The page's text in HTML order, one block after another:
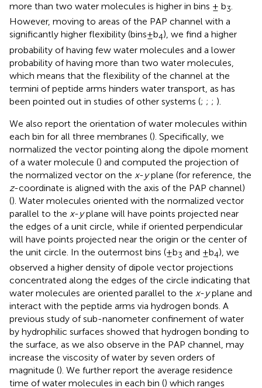
more than two water molecules is higher in bins ± b3.
However, moving to areas of the PAP channel with a
significantly higher flexibility (bins±b4), we find a higher
probability of having few water molecules and a lower
probability of having more than two water molecules,
which means that the flexibility of the channel at the
termini of peptide arms hinders water transport, as has
been pointed out in studies of other systems (; ; ; ).
We also report the orientation of water molecules within
each bin for all three membranes (). Specifically, we
normalized the vector pointing along the dipole moment
of a water molecule () and computed the projection of
the normalized vector on the x-yplane (for reference, the
z-coordinate is aligned with the axis of the PAP channel)
(). Water molecules oriented with the normalized vector
parallel to the x-yplane will have points projected near
the edges of a unit circle, while if oriented perpendicular
will have points projected near the origin or the center of
the unit circle. In the outermost bins (±b3 and ±b4), we
observed a higher density of dipole vector projections
concentrated along the edges of the circle indicating that
water molecules are oriented parallel to the x-yplane and
interact with the peptide arms via hydrogen bonds. A
previous study of sub-nanometer confinement of water
by hydrophilic surfaces showed that hydrogen bonding to
the surface, as we also observe in the PAP channel, may
increase the viscosity of water by seven orders of
magnitude (). We further report the average residence
time of water molecules in each bin () which ranges